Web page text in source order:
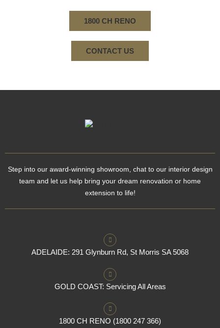
1800 CH RENO
CONTACT US
Step into our award-winning showroom, chat to our interior design
team and let us help bring your dream renovation or home
extension to life!
ADELAIDE: 291 Glynburn Rd, St Morris SA 5068
GOLD COAST: Servicing All Areas
1800 CH RENO (1800 247 366)